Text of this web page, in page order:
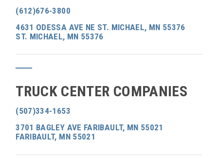
(612)676-3800
4631 ODESSA AVE NE ST. MICHAEL, MN 55376
ST. MICHAEL, MN 55376
TRUCK CENTER COMPANIES
(507)334-1653
3701 BAGLEY AVE FARIBAULT, MN 55021
FARIBAULT, MN 55021